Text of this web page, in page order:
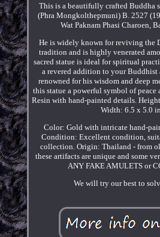
This is a beautifully crafted Buddha
(Phra Mongkolthepmuni) B. 2527
Wat Paknam Phasi Charoen,
He is widely known for reviving the
tradition and is highly venerated
sacred statue is ideal for spiritual
a revered addition to your Buddhist
renowned for his wisdom and deep
this statue a powerful symbol of
Resin with hand-painted details.
Width: 6.5 x 5.0
Color: Gold with intricate hand-
Condition: Excellent condition,
collection. Origin: Thailand - from
these artifacts are unique and some
ANY FAKE AMULETS or
We will try our best to